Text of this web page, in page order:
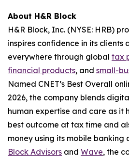
About H&R Block
H&R Block, Inc. (NYSE: HRB)
inspires confidence in its clients
everywhere through global tax
financial products, and small-
Named CNET’s Best Overall
2026, the company blends
human expertise and care as it
best outcome at tax time and
money using its mobile banking
Block Advisors and Wave, the